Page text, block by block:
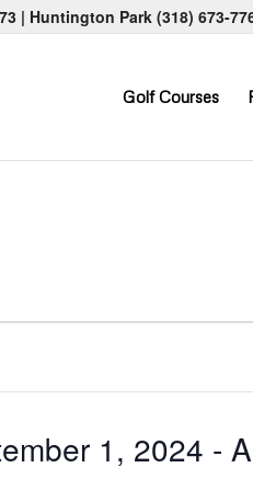
| Huntington Park (318) 673-
Golf Courses
1, 2024 -